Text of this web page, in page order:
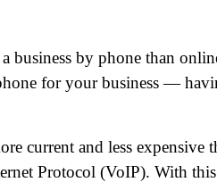
a business by phone than
for your business —
current and less expensive
Protocol (VoIP). With
Name
Phone(Required)